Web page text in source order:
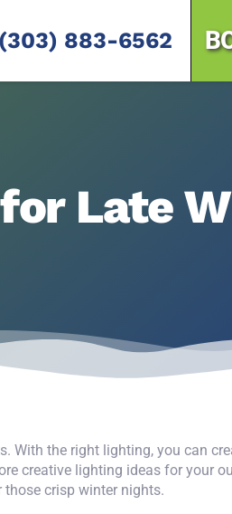
(303) 883-6562
Late
With the right lighting, you can
creative lighting ideas for your
crisp winter nights.